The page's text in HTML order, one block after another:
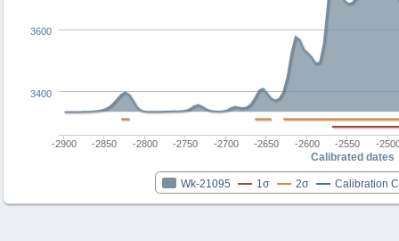
Calibrated dates
Wk-21095 1σ 2σ Calibration
-2900 -2850 -2800 -2750 -2700 -2650 -2600 -2550 -
3400
3600